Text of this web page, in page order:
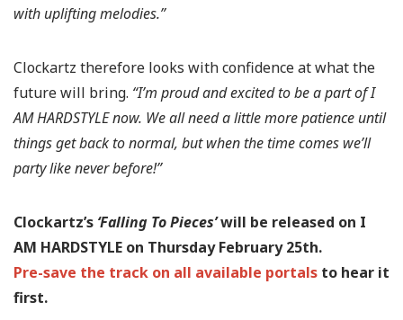
with uplifting melodies.”
Clockartz therefore looks with confidence at what the
future will bring. “I’m proud and excited to be a part of I
AM HARDSTYLE now. We all need a little more patience until
things get back to normal, but when the time comes we’ll
party like never before!”
Clockartz’s ‘Falling To Pieces’will be released on I
AM HARDSTYLE on Thursday February 25th.
Pre-save the track on all available portals to hear it
first.